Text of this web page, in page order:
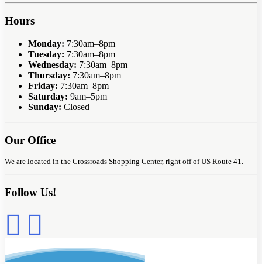
Hours
Monday: 7:30am–8pm
Tuesday: 7:30am–8pm
Wednesday: 7:30am–8pm
Thursday: 7:30am–8pm
Friday: 7:30am–8pm
Saturday: 9am–5pm
Sunday: Closed
Our Office
We are located in the Crossroads Shopping Center, right off of US Route 41.
Follow Us!